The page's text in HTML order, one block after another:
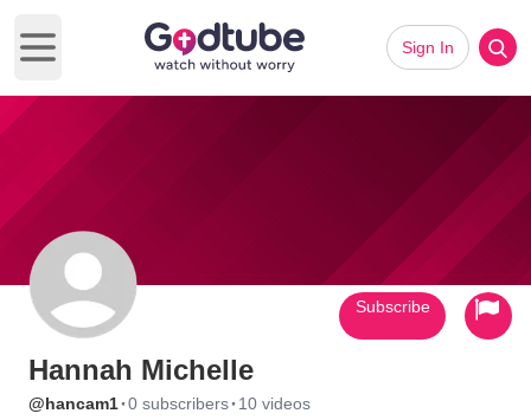
Open main menu
Sign In
Hannah Michelle
@hancam1·0 subscribers· 10 videos
Subscribe